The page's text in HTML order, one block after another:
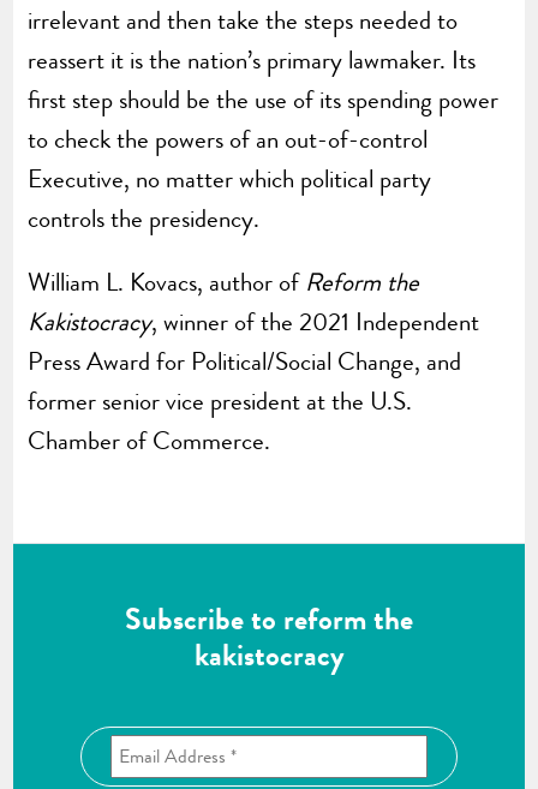
irrelevant and then take the steps needed to
reassert it is the nation’s primary lawmaker. Its
first step should be the use of its spending power
to check the powers of an out-of-control
Executive, no matter which political party
controls the presidency.
William L. Kovacs, author of Reform the
Kakistocracy, winner of the 2021 Independent
Press Award for Political/Social Change, and
former senior vice president at the U.S.
Chamber of Commerce.
Subscribe to reform the
kakistocracy